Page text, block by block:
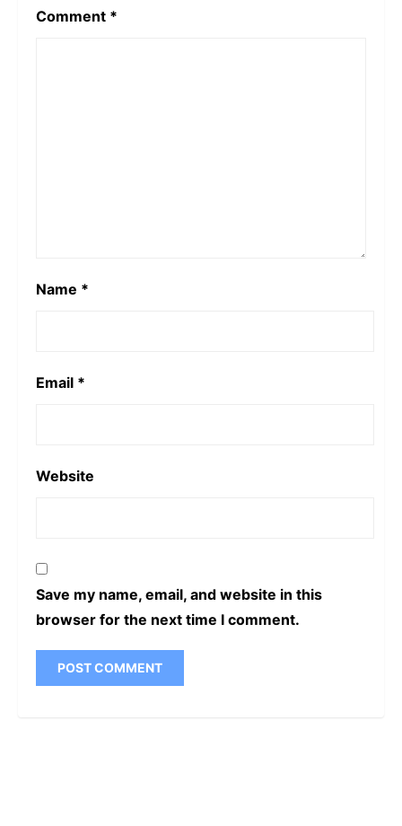
Comment *
Name *
Email *
Website
Save my name, email, and website in this
browser for the next time I comment.